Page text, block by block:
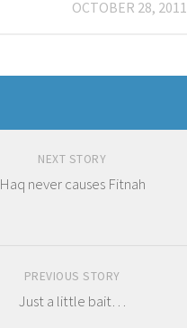
OCTOBER 28, 2011
NEXT STORY
Haq never causes Fitnah
PREVIOUS STORY
Just a little bait…